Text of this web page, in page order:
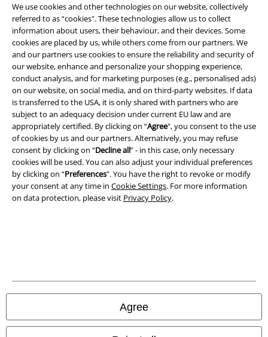
We use cookies and other technologies on our website, collectively
referred to as “cookies". These technologies allow us to collect
information about users, their behaviour, and their devices. Some
cookies are placed by us, while others come from our partners. We
and our partners use cookies to ensure the reliability and security of
our website, enhance and personalize your shopping experience,
conduct analysis, and for marketing purposes (e.g., personalised ads)
on our website, on social media, and on third-party websites. If data
is transferred to the USA, it is only shared with partners who are
subject to an adequacy decision under current EU law and are
appropriately certified. By clicking on “Agree", you consent to the use
of cookies by us and our partners. Alternatively, you may refuse
consent by clicking on “Decline all” - in this case, only necessary
cookies will be used. You can also adjust your individual preferences
by clicking on “Preferences". You have the right to revoke or modify
your consent at any time in Cookie Settings. For more information
on data protection, please visit Privacy Policy.
Agree
Legal
Terms & Conditions
Imprint
Privacy Policy
Waste Disposal and Environmental Protection
Declaration of Conformity
Information on accessibility